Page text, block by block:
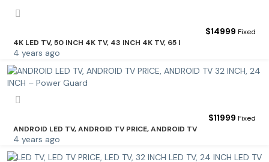
$14999 Fixed
4K LED TV, 50 INCH 4K TV, 43 INCH 4K TV, 65 I
4 years ago
$11999 Fixed
ANDROID LED TV, ANDROID TV PRICE, ANDROID TV
4 years ago